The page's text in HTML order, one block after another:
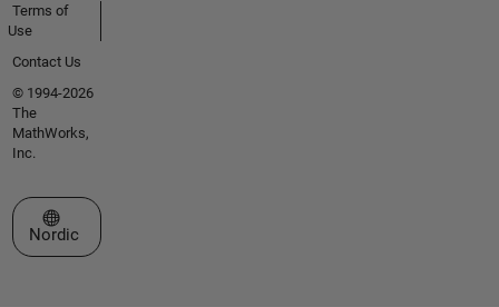
Terms of
Use
Contact Us
© 1994-2026
The
MathWorks,
Inc.
Select a Web Site
Nordic